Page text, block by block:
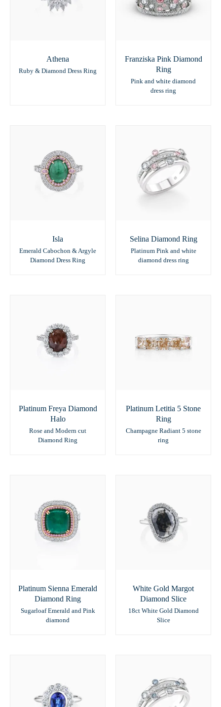
Athena
Ruby & Diamond Dress Ring
Franziska Pink Diamond
Ring
Pink and white diamond
dress ring
Isla
Emerald Cabochon & Argyle
Diamond Dress Ring
Selina Diamond Ring
Platinum Pink and white
diamond dress ring
Platinum Freya Diamond
Halo
Rose and Modern cut
Diamond Ring
Platinum Letitia 5 Stone
Ring
Champagne Radiant 5 stone
ring
Platinum Sienna Emerald
Diamond Ring
Sugarloaf Emerald and Pink
diamond
White Gold Margot
Diamond Slice
18ct White Gold Diamond
Slice